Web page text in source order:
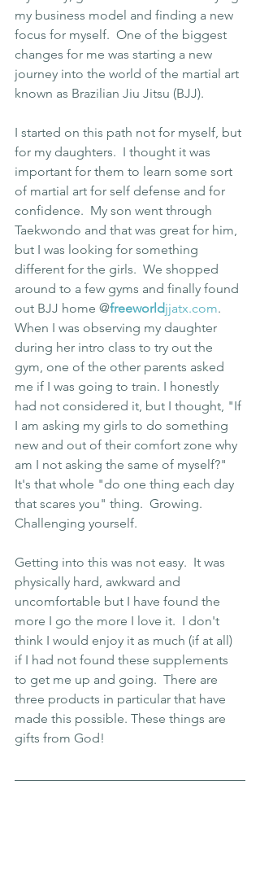
my business model and finding a new
focus for myself.  One of the biggest
changes for me was starting a new
journey into the world of the martial art
known as Brazilian Jiu Jitsu (BJJ).
I started on this path not for myself, but
for my daughters.  I thought it was
important for them to learn some sort
of martial art for self defense and for
confidence.  My son went through
Taekwondo and that was great for him,
but I was looking for something
different for the girls.  We shopped
around to a few gyms and finally found
out BJJ home @freeworldjjatx.com.
When I was observing my daughter
during her intro class to try out the
gym, one of the other parents asked
me if I was going to train. I honestly
had not considered it, but I thought, "If
I am asking my girls to do something
new and out of their comfort zone why
am I not asking the same of myself?"
It's that whole "do one thing each day
that scares you" thing.  Growing.
Challenging yourself.
Getting into this was not easy.  It was
physically hard, awkward and
uncomfortable but I have found the
more I go the more I love it.  I don't
think I would enjoy it as much (if at all)
if I had not found these supplements
to get me up and going.  There are
three products in particular that have
made this possible. These things are
gifts from God!